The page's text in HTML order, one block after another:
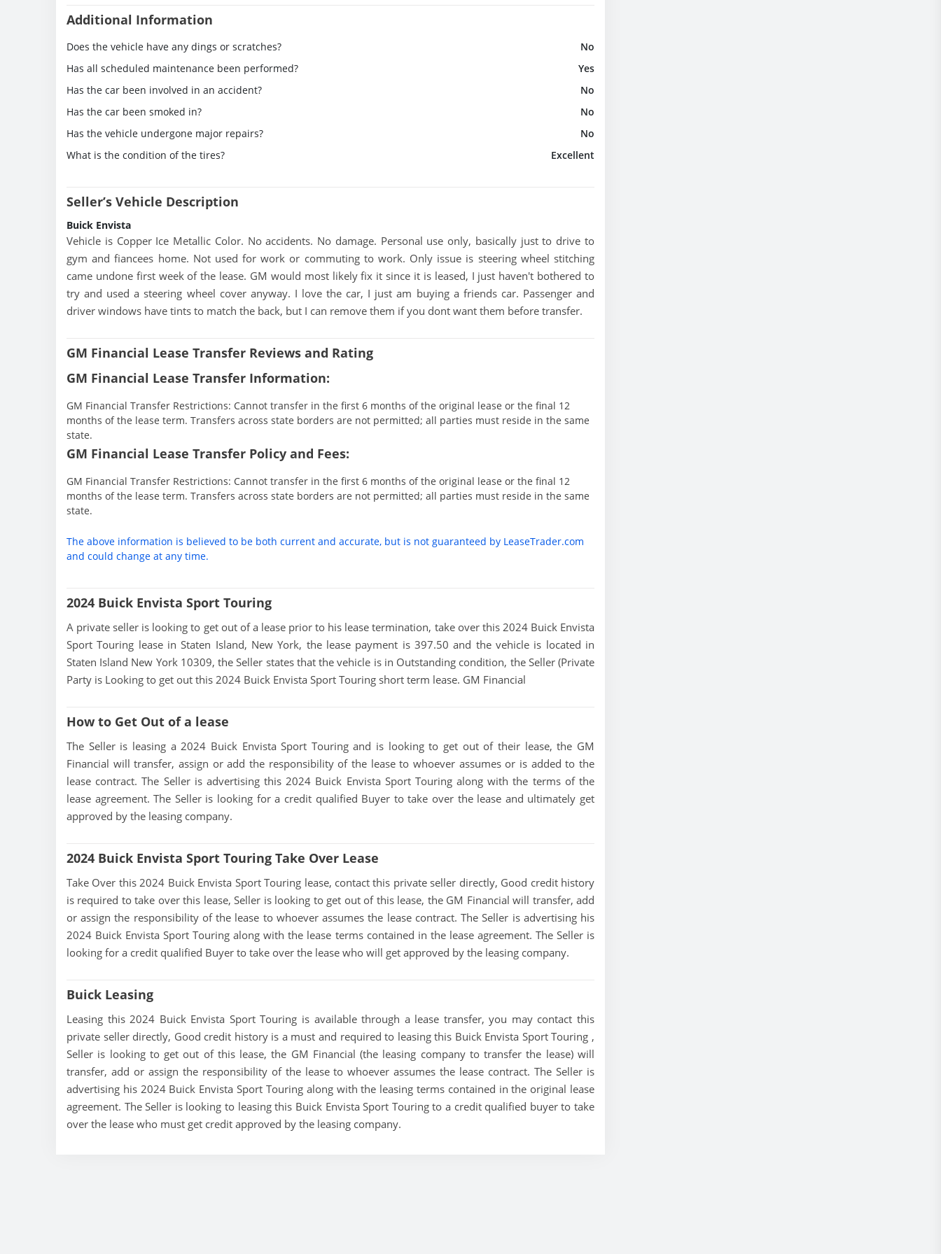
Additional Information
Does the vehicle have any dings or scratches?
No
Has all scheduled maintenance been performed?
Yes
Has the car been involved in an accident?
No
Has the car been smoked in?
No
Has the vehicle undergone major repairs?
No
What is the condition of the tires?
Excellent
Seller’s Vehicle Description
Buick Envista
Vehicle is Copper Ice Metallic Color. No accidents. No damage. Personal use only, basically just to drive to
gym and fiancees home. Not used for work or commuting to work. Only issue is steering wheel stitching
came undone first week of the lease. GM would most likely fix it since it is leased, I just haven't bothered to
try and used a steering wheel cover anyway. I love the car, I just am buying a friends car. Passenger and
driver windows have tints to match the back, but I can remove them if you dont want them before transfer.
GM Financial Lease Transfer Reviews and Rating
GM Financial Lease Transfer Information:
GM Financial Transfer Restrictions: Cannot transfer in the first 6 months of the original lease or the final 12
months of the lease term. Transfers across state borders are not permitted; all parties must reside in the same
state.
GM Financial Lease Transfer Policy and Fees:
GM Financial Transfer Restrictions: Cannot transfer in the first 6 months of the original lease or the final 12
months of the lease term. Transfers across state borders are not permitted; all parties must reside in the same
state.
The above information is believed to be both current and accurate, but is not guaranteed by LeaseTrader.com
and could change at any time.
2024 Buick Envista Sport Touring
A private seller is looking to get out of a lease prior to his lease termination, take over this 2024 Buick Envista
Sport Touring lease in Staten Island, New York, the lease payment is 397.50 and the vehicle is located in
Staten Island New York 10309, the Seller states that the vehicle is in Outstanding condition, the Seller (Private
Party is Looking to get out this 2024 Buick Envista Sport Touring short term lease. GM Financial
How to Get Out of a lease
The Seller is leasing a 2024 Buick Envista Sport Touring and is looking to get out of their lease, the GM
Financial will transfer, assign or add the responsibility of the lease to whoever assumes or is added to the
lease contract. The Seller is advertising this 2024 Buick Envista Sport Touring along with the terms of the
lease agreement. The Seller is looking for a credit qualified Buyer to take over the lease and ultimately get
approved by the leasing company.
2024 Buick Envista Sport Touring Take Over Lease
Take Over this 2024 Buick Envista Sport Touring lease, contact this private seller directly, Good credit history
is required to take over this lease, Seller is looking to get out of this lease, the GM Financial will transfer, add
or assign the responsibility of the lease to whoever assumes the lease contract. The Seller is advertising his
2024 Buick Envista Sport Touring along with the lease terms contained in the lease agreement. The Seller is
looking for a credit qualified Buyer to take over the lease who will get approved by the leasing company.
Buick Leasing
Leasing this 2024 Buick Envista Sport Touring is available through a lease transfer, you may contact this
private seller directly, Good credit history is a must and required to leasing this Buick Envista Sport Touring ,
Seller is looking to get out of this lease, the GM Financial (the leasing company to transfer the lease) will
transfer, add or assign the responsibility of the lease to whoever assumes the lease contract. The Seller is
advertising his 2024 Buick Envista Sport Touring along with the leasing terms contained in the original lease
agreement. The Seller is looking to leasing this Buick Envista Sport Touring to a credit qualified buyer to take
over the lease who must get credit approved by the leasing company.